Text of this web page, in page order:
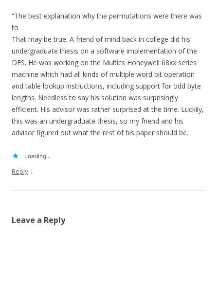
“The best explanation why the permutations were there was
to
That may be true. A friend of mind back in college did his
undergraduate thesis on a software implementation of the
DES. He was working on the Multics Honeywell 68xx series
machine which had all kinds of multiple word bit operation
and table lookup instructions, including support for odd byte
lengths. Needless to say his solution was surprisingly
efficient. His advisor was rather surprised at the time. Luckily,
this was an undergraduate thesis, so my friend and his
advisor figured out what the rest of his paper should be.
Loading...
Reply ↓
Leave a Reply